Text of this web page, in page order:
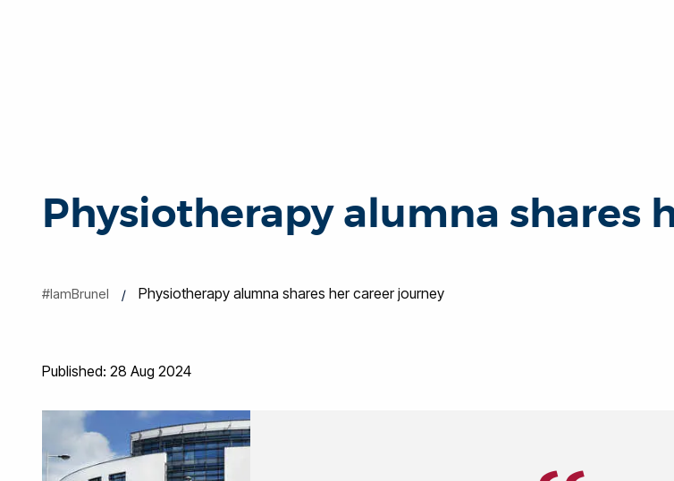
Physiotherapy alumna shares
#IamBrunel Physiotherapy alumna shares her career journey
Published: 28 Aug 2024